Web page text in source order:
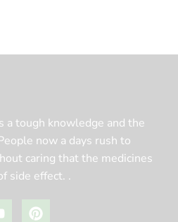
a tough knowledge and the
now a days rush to
caring that the medicines
side effect. .